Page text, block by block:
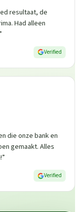
resultaat, de
Had alleen
”
Verified
die onze bank en
gemaakt. Alles
”
Verified